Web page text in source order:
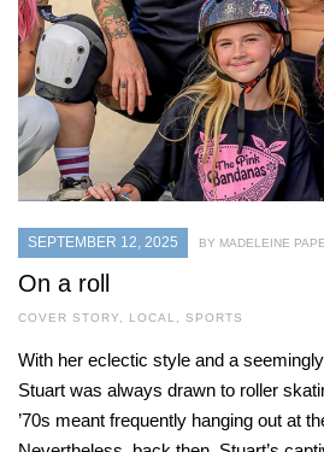
SEPTEMBER 12, 2025 BY MADELEINE PAPE
On a roll
COVER STORY, LOCAL , SPORTS
With her eclectic style and a
Stuart was always drawn to roller
’70s meant frequently hanging out at